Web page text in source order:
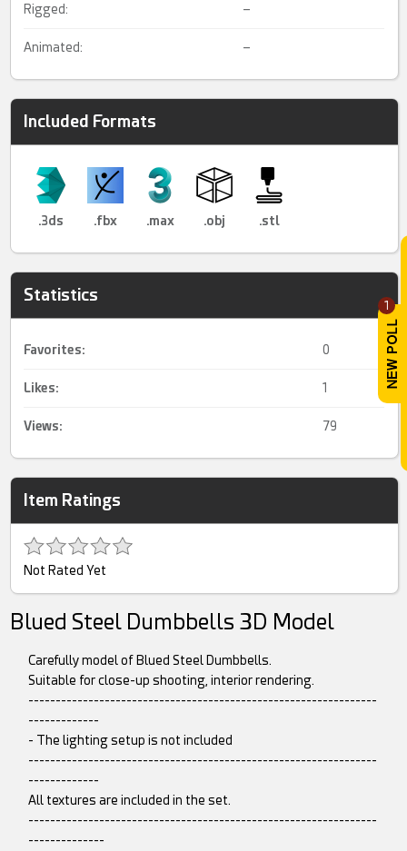
1
Rigged: –
Animated: –
Included Formats
.3ds .fbx .max .obj .stl
Statistics
Favorites: 0
Likes: 1
Views: 79
Item Ratings
Not Rated Yet
Blued Steel Dumbbells 3D Model
Carefully model of Blued Steel Dumbbells.
Suitable for close-up shooting, interior rendering.
----------------------------------------------------------------
-------------
- The lighting setup is not included
----------------------------------------------------------------
-------------
All textures are included in the set.
----------------------------------------------------------------
--------------